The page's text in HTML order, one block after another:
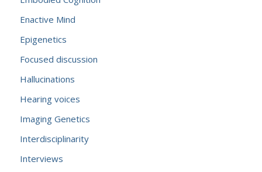
Enactive Mind
Epigenetics
Focused discussion
Hallucinations
Hearing voices
Imaging Genetics
Interdisciplinarity
Interviews